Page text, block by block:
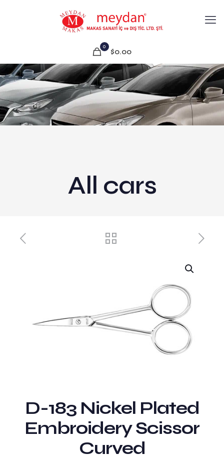
0
$0.00
All cars
D-183 Nickel Plated
Embroidery Scissor
Curved